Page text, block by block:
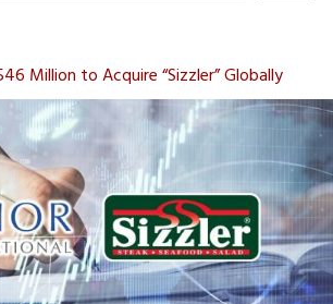
Million to Acquire “Sizzler” Globally